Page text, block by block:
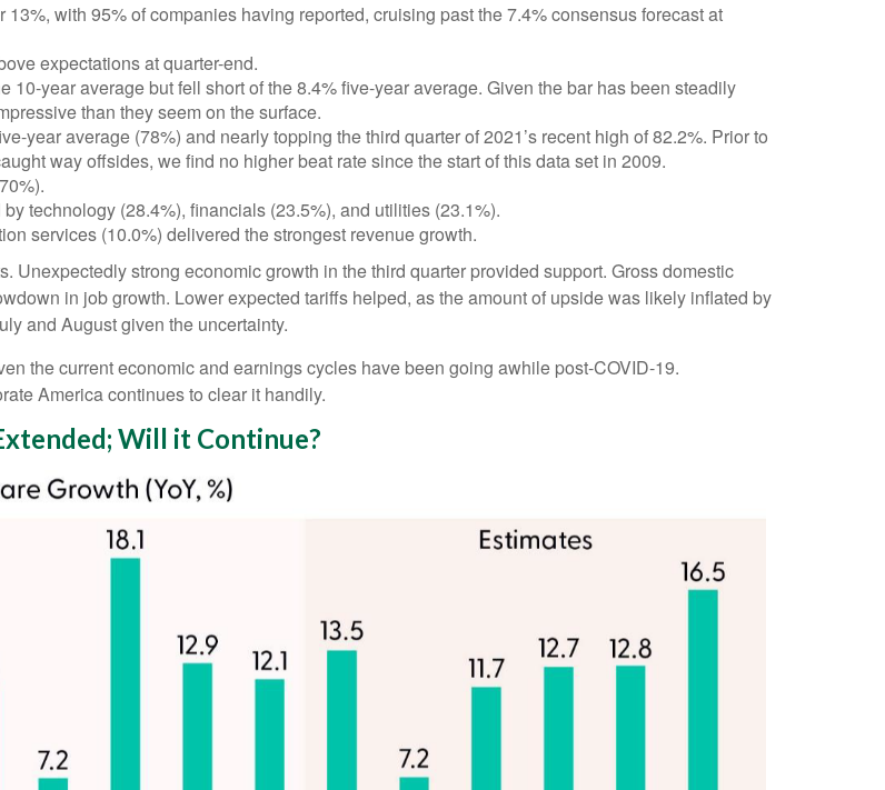
with 95% of companies having reported, cruising past the 7.4% consensus forecast at
expectations at quarter-end.
year average but fell short of the 8.4% five-year average. Given the bar has been steadily
than they seem on the surface.
year average (78%) and nearly topping the third quarter of 2021’s recent high of 82.2%. Prior to
way offsides, we find no higher beat rate since the start of this data set in 2009.
technology (28.4%), financials (23.5%), and utilities (23.1%).
services (10.0%) delivered the strongest revenue growth.
Unexpectedly strong economic growth in the third quarter provided support. Gross domestic
in job growth. Lower expected tariffs helped, as the amount of upside was likely inflated by
and August given the uncertainty.
the current economic and earnings cycles have been going awhile post-COVID-19.
America continues to clear it handily.
Will it Continue?